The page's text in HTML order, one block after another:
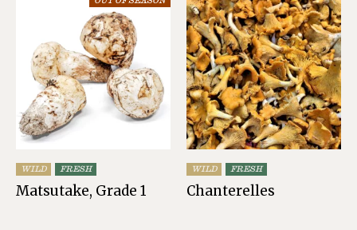
WILD FRESH
Matsutake, Grade 1
WILD FRESH
Chanterelles